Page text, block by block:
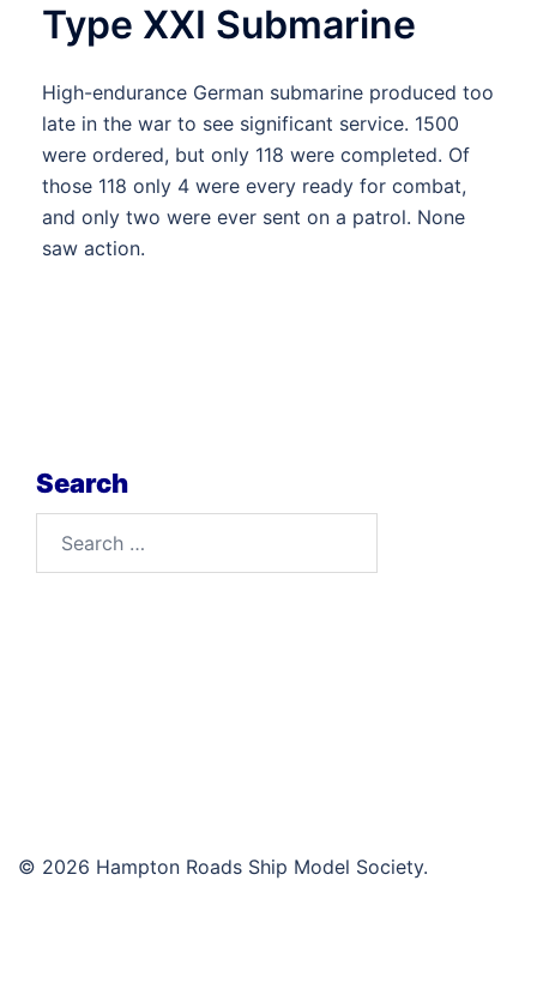
Type XXI Submarine
High-endurance German submarine produced too
late in the war to see significant service. 1500
were ordered, but only 118 were completed. Of
those 118 only 4 were every ready for combat,
and only two were ever sent on a patrol. None
saw action.
Search
© 2026 Hampton Roads Ship Model Society.